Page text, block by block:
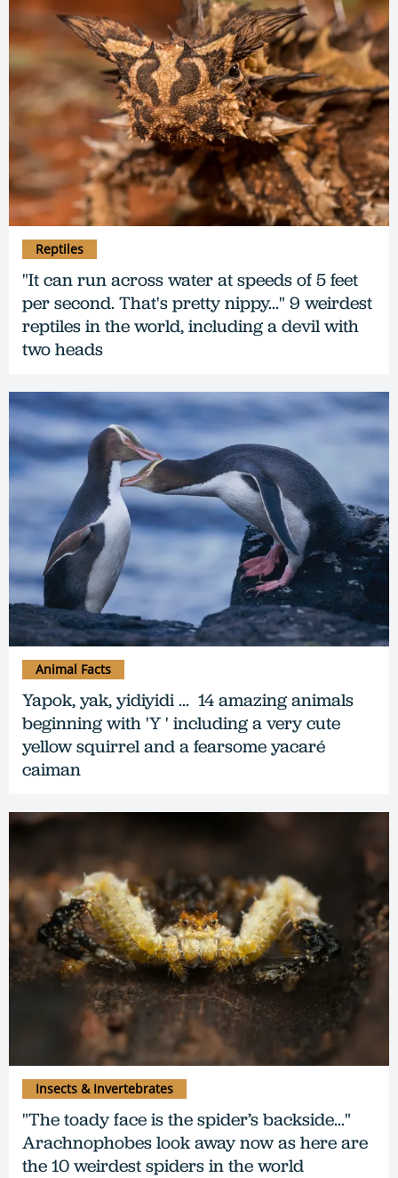
"It can run across water at speeds of 5 feet
per second. That's pretty nippy..." 9 weirdest
reptiles in the world, including a devil with
two heads
Reptiles
Yapok, yak, yidiyidi ... 14 amazing animals
beginning with 'Y ' including a very cute
yellow squirrel and a fearsome yacaré
caiman
Animal Facts
"The toady face is the spider’s backside..."
Arachnophobes look away now as here are
the 10 weirdest spiders in the world
Insects & Invertebrates